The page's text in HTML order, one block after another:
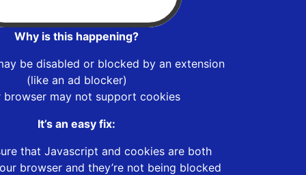
Why is this happening?
be disabled or blocked by an extension
(like an ad blocker)
browser may not support cookies
It’s an easy fix:
that Javascript and cookies are both
browser and they’re not being blocked